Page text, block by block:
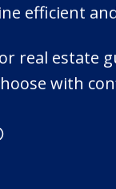
efficient
real estate
with